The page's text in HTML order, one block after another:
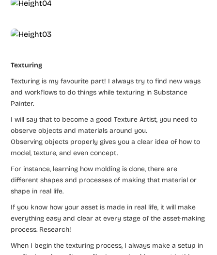
Texturing
Texturing is my favourite part! I always try to find new ways
and workflows to do things while texturing in Substance
Painter.
I will say that to become a good Texture Artist, you need to
observe objects and materials around you.
Observing objects properly gives you a clear idea of how to
model, texture, and even concept.
For instance, learning how molding is done, there are
different shapes and processes of making that material or
shape in real life.
If you know how your asset is made in real life, it will make
everything easy and clear at every stage of the asset-making
process. Research!
When I begin the texturing process, I always make a setup in